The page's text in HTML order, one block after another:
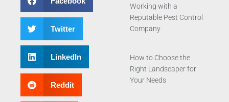
Twitter
LinkedIn
Reddit
Working with a
Reputable Pest Control
Company
How to Choose the
Right Landscaper for
Your Needs